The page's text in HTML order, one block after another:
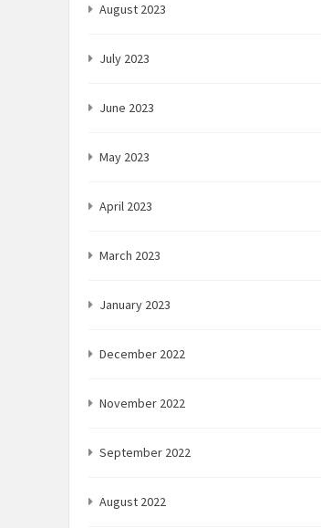
August 2023
July 2023
June 2023
May 2023
April 2023
March 2023
January 2023
December 2022
November 2022
September 2022
August 2022